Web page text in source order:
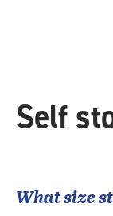
Self
What size